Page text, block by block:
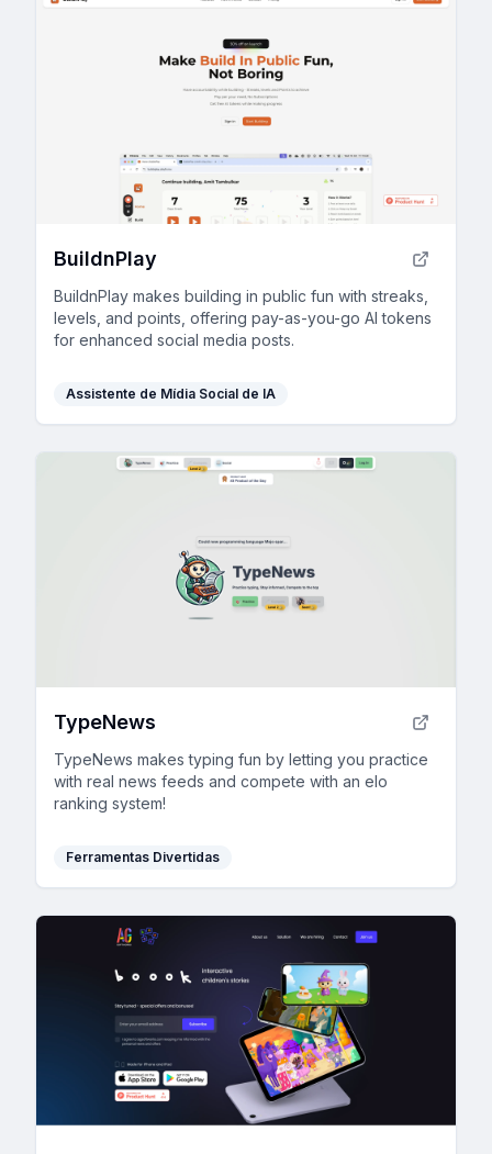
BuildnPlay
BuildnPlay makes building in public fun with streaks,
levels, and points, offering pay-as-you-go AI tokens
for enhanced social media posts.
Assistente de Mídia Social de IA
TypeNews
TypeNews makes typing fun by letting you practice
with real news feeds and compete with an elo
ranking system!
Ferramentas Divertidas